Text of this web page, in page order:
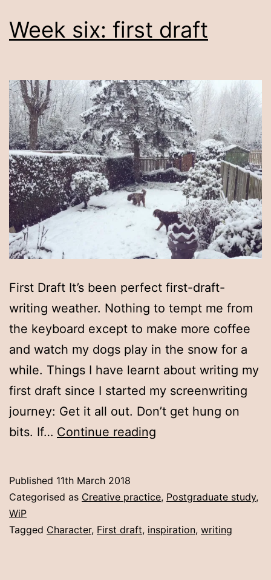
Week six: first draft
First Draft It’s been perfect first-draft-
writing weather. Nothing to tempt me from
the keyboard except to make more coffee
and watch my dogs play in the snow for a
while. Things I have learnt about writing my
first draft since I started my screenwriting
journey: Get it all out. Don’t get hung on
bits. If… Continue reading
draft
Published 11th March 2018
Categorised as Creative practice, Postgraduate study,
WiP
Tagged Character, First draft, inspiration, writing